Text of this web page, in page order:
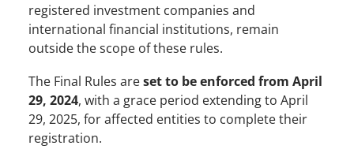
registered investment companies and
international financial institutions, remain
outside the scope of these rules.
The Final Rules are set to be enforced from April
29, 2024, with a grace period extending to April
29, 2025, for affected entities to complete their
registration.